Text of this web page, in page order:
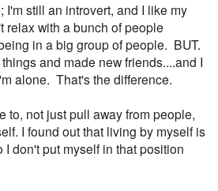
I'm still an introvert, and I like my
with a bunch of people
in a big group of people. BUT.
and made new friends....and I
alone. That's the difference.
to, not just pull away from people,
I found out that living by myself is
I don't put myself in that position